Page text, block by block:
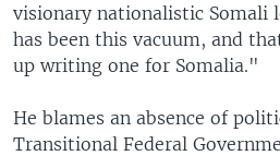
visionary nationalistic Somali
has been this vacuum, and
up writing one for Somalia."
He blames an absence of
Transitional Federal